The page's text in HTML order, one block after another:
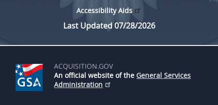
Accessibility Aids
Last Updated 07/28/2026
ACQUISITION.GOV
An official website of the General Services
Administration